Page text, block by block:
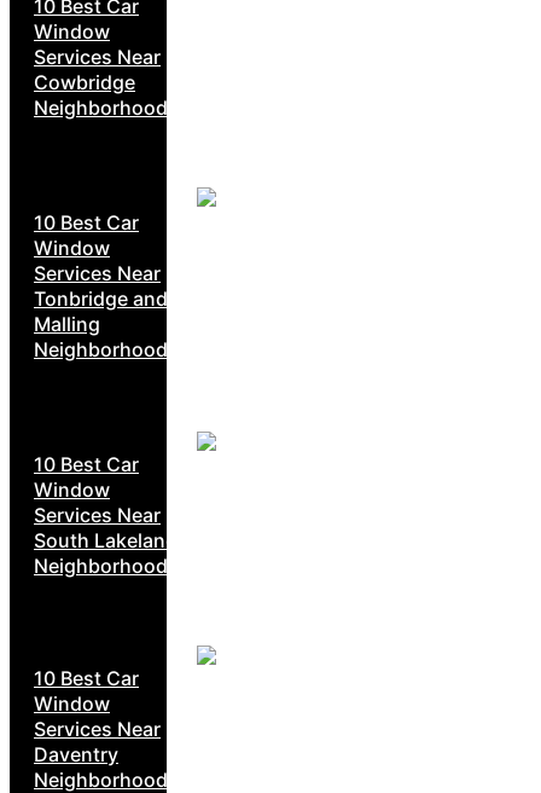
10 Best Car
Window
Services Near
Cowbridge
Neighborhoods
10 Best Car
Window
Services Near
Tonbridge and
Malling
Neighborhoods
10 Best Car
Window
Services Near
South Lakeland
Neighborhoods
10 Best Car
Window
Services Near
Daventry
Neighborhoods